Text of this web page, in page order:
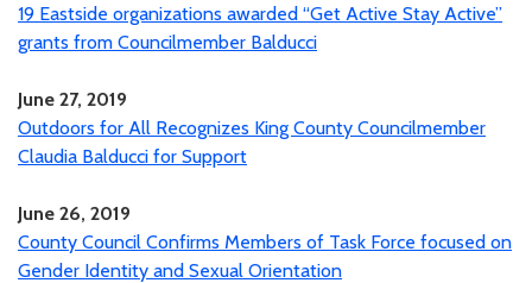
19 Eastside organizations awarded “Get Active Stay Active”
grants from Councilmember Balducci
June 27, 2019
Outdoors for All Recognizes King County Councilmember
Claudia Balducci for Support
June 26, 2019
County Council Confirms Members of Task Force focused on
Gender Identity and Sexual Orientation